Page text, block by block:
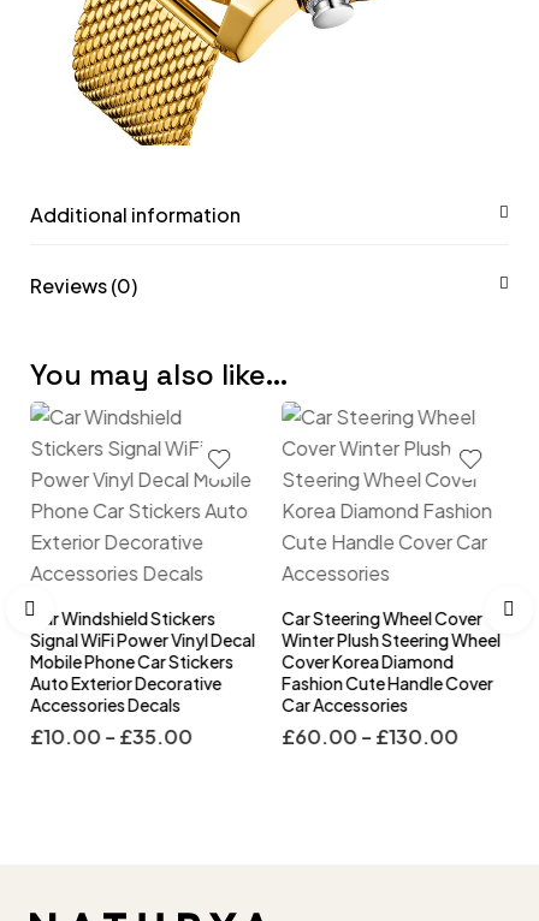
Additional information
Reviews (0)
You may also like…
Car Windshield Stickers
Signal WiFi Power Vinyl Decal
Mobile Phone Car Stickers
Auto Exterior Decorative
Accessories Decals
£10.00–£35.00
Car Steering Wheel Cover
Winter Plush Steering Wheel
Cover Korea Diamond
Fashion Cute Handle Cover
Car Accessories
£60.00–£130.00